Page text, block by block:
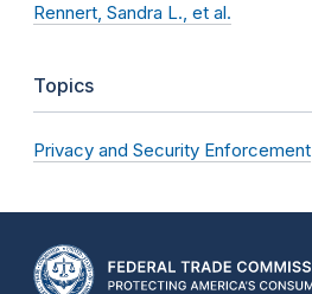
Rennert, Sandra L., et al.
Topics
Privacy and Security Enforcement